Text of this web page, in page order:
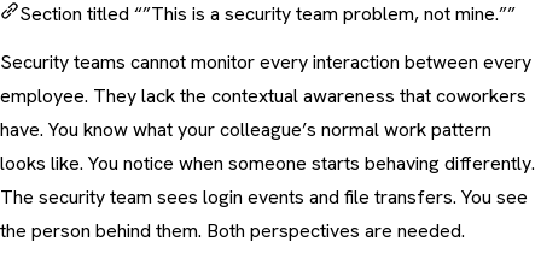
Section titled “”This is a security team problem, not mine.””
Security teams cannot monitor every interaction between every
employee. They lack the contextual awareness that coworkers
have. You know what your colleague’s normal work pattern
looks like. You notice when someone starts behaving differently.
The security team sees login events and file transfers. You see
the person behind them. Both perspectives are needed.